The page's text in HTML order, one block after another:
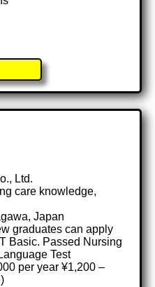
Ltd.
care knowledge,
Japan
graduates can apply
Basic. Passed Nursing
Test
per year ¥1,200 –